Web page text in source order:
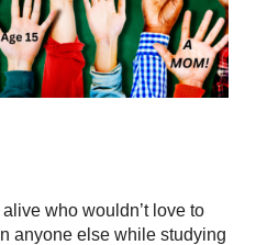
who wouldn’t love to
anyone else while studying